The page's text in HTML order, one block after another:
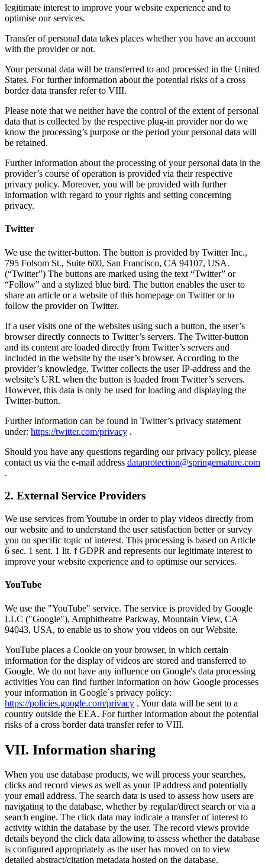
legitimate interest to improve your website experience and to
optimise our services.
Transfer of personal data takes places whether you have an account
with the provider or not.
Your personal data will be transferred to and processed in the United
States. For further information about the potential risks of a cross
border data transfer refer to VIII.
Please note that we neither have the control of the extent of personal
data that is collected by the respective plug-in provider nor do we
know the processing’s purpose or the period your personal data will
be retained.
Further information about the processing of your personal data in the
provider’s course of operation is provided via their respective
privacy policy. Moreover, you will be provided with further
information with regard to your rights and setting concerning
privacy.
Twitter
We use the twitter-button. The button is provided by Twitter Inc.,
795 Folsom St., Suite 600, San Francisco, CA 94107, USA.
(“Twitter”) The buttons are marked using the text “Twitter” or
“Follow” and a stylized blue bird. The button enables the user to
share an article or a website of this homepage on Twitter or to
follow the provider on Twitter.
If a user visits one of the websites using such a button, the user’s
browser directly connects to Twitter’s servers. The Twitter-button
and its content are loaded directly from Twitter’s servers and
included in the website by the user’s browser. According to the
provider’s knowledge, Twitter collects the user IP-address and the
website’s URL when the button is loaded from Twitter’s servers.
However, this data is only be used for loading and displaying the
Twitter-button.
Further information can be found in Twitter’s privacy statement
under: https://twitter.com/privacy .
Should you have any questions regarding our privacy policy, please
contact us via the e-mail address dataprotection@springernature.com
.
2. External Service Providers
We use services from Youtube in order to play videos directly from
our website and to understand the user satisfaction better or survey
you on specific topic of interest. This processing is based on Article
6 sec. 1 sent. 1 lit. f GDPR and represents our legitimate interest to
improve your website experience and to optimise our services.
YouTube
We use the "YouTube" service. The service is provided by Google
LLC ("Google"), Amphitheatre Parkway, Mountain View, CA
94043, USA, to enable us to show you videos on our Website.
YouTube places a Cookie on your browser, in which certain
information for the display of videos are stored and transferred to
Google. We do not have any influence on Google's data processing
activities You can find further information on how Google processes
your information in Google`s privacy policy:
https://policies.google.com/privacy . Your data will be sent to a
country outside the EEA. For further information about the potential
risks of a cross border data transfer refer to VIII.
VII. Information sharing
When you use database products, we will process your searches,
clicks and record views as well as your IP address and potentially
your email address. The search data is used to assess how users are
navigating to the database, whether by regular/direct search or via a
search engine. The click data may indicate a transfer of interest to
activity within the database by the user. The record views provide
details beyond the click data allowing to assess whether the database
is configured appropriately as the user has moved on to view
detailed abstract/citation metadata hosted on the database.